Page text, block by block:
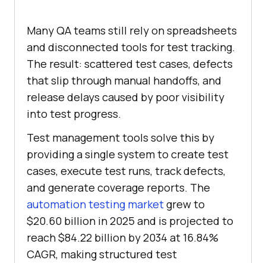
Many QA teams still rely on spreadsheets
and disconnected tools for test tracking.
The result: scattered test cases, defects
that slip through manual handoffs, and
release delays caused by poor visibility
into test progress.
Test management tools solve this by
providing a single system to create test
cases, execute test runs, track defects,
and generate coverage reports. The
automation testing marketgrew to
$20.60 billion in 2025 and is projected to
reach $84.22 billion by 2034 at 16.84%
CAGR, making structured test